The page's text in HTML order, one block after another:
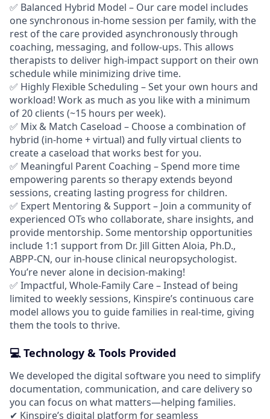
✅ Balanced Hybrid Model – Our care model includes
one synchronous in-home session per family, with the
rest of the care provided asynchronously through
coaching, messaging, and follow-ups. This allows
therapists to deliver high-impact support on their own
schedule while minimizing drive time.
✅ Highly Flexible Scheduling – Set your own hours and
workload! Work as much as you like with a minimum
of 20 clients (~15 hours per week).
✅ Mix & Match Caseload – Choose a combination of
hybrid (in-home + virtual) and fully virtual clients to
create a caseload that works best for you.
✅ Meaningful Parent Coaching – Spend more time
empowering parents so therapy extends beyond
sessions, creating lasting progress for children.
✅ Expert Mentoring & Support – Join a community of
experienced OTs who collaborate, share insights, and
provide mentorship. Some mentorship opportunities
include 1:1 support from Dr. Jill Gitten Aloia, Ph.D.,
ABPP-CN, our in-house clinical neuropsychologist.
You’re never alone in decision-making!
✅ Impactful, Whole-Family Care – Instead of being
limited to weekly sessions, Kinspire’s continuous care
model allows you to guide families in real-time, giving
them the tools to thrive.
💻 Technology & Tools Provided
We developed the digital software you need to simplify
documentation, communication, and care delivery so
you can focus on what matters—helping families.
✔ Kinspire’s digital platform for seamless